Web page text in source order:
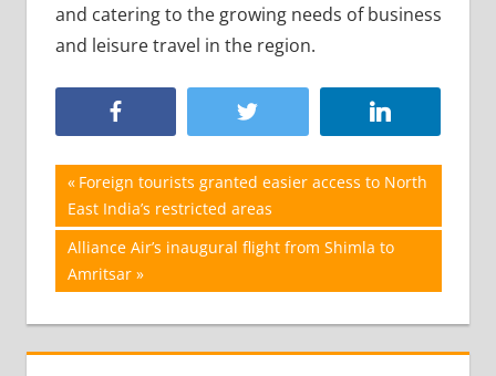
and catering to the growing needs of business
and leisure travel in the region.
Post
navigation
Previous
Post:
Foreign tourists granted easier access to North
East India’s restricted areas
Next
Post:
Alliance Air’s inaugural flight from Shimla to
Amritsar